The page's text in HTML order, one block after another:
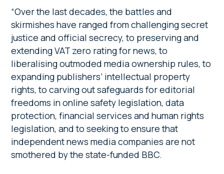
“Over the last decades, the battles and
skirmishes have ranged from challenging secret
justice and official secrecy, to preserving and
extending VAT zero rating for news, to
liberalising outmoded media ownership rules, to
expanding publishers’ intellectual property
rights, to carving out safeguards for editorial
freedoms in online safety legislation, data
protection, financial services and human rights
legislation, and to seeking to ensure that
independent news media companies are not
smothered by the state-funded BBC.